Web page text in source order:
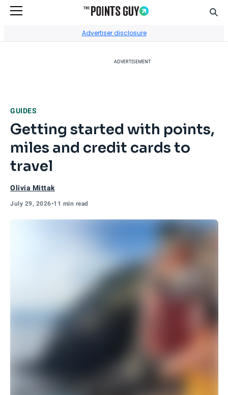
Advertiser disclosure
ADVERTISEMENT
GUIDES
Getting started with points,
miles and credit cards to
travel
Olivia Mittak
July 29, 2026•11 min read